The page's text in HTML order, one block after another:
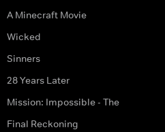
A Minecraft Movie
Wicked
Sinners
28 Years Later
Mission: Impossible - The
Final Reckoning